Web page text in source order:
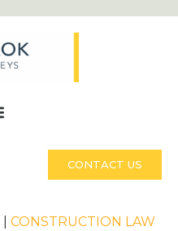
CONTACT US
CONSTRUCTION LAW